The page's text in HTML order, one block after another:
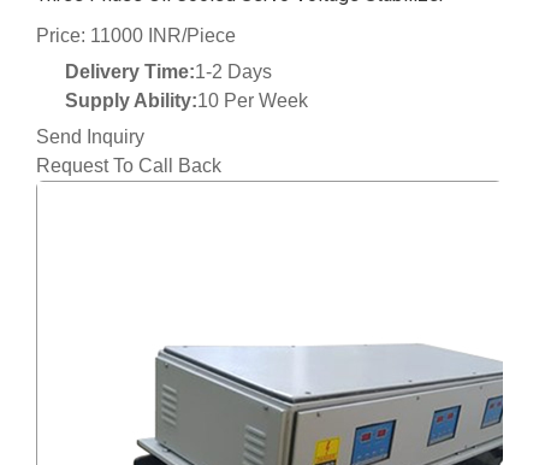
Price: 11000 INR/Piece
Delivery Time:1-2 Days
Supply Ability:10 Per Week
Send Inquiry
Request To Call Back